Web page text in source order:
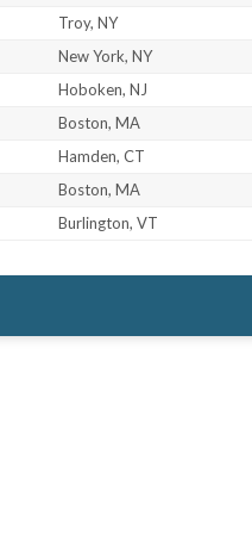
Troy, NY
New York, NY
Hoboken, NJ
Boston, MA
Hamden, CT
Boston, MA
Burlington, VT